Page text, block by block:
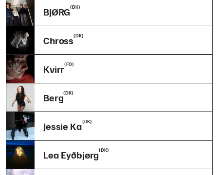
BJØRG(DK)
Chross(DK)
Kvirr(FO)
Berg(DK)
Jessie Ka(DK)
Lea Eyðbjørg(DK)